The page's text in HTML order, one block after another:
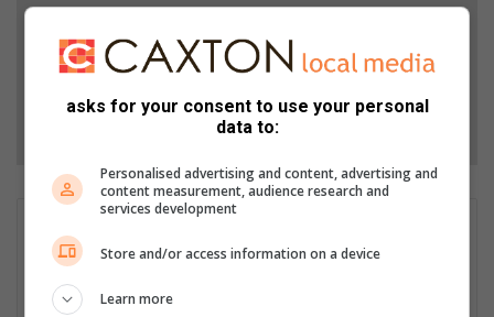
Add as a preferred source on Google
Follow on Google News
I'm an experienced writer, sub-editor, and media & public
relations specialist with a demonstrated history of working in
the media industry – across digital, print, TV, and radio. I earned
asks for your consent to use your personal
data to:
Personalised advertising and content, advertising and
content measurement, audience research and
services development
Store and/or access information on a device
Learn more